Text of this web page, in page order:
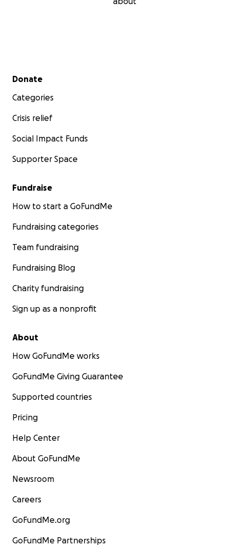
Secondary menu
Donate
Categories
Crisis relief
Social Impact Funds
Supporter Space
Fundraise
How to start a GoFundMe
Fundraising categories
Team fundraising
Fundraising Blog
Charity fundraising
Sign up as a nonprofit
About
How GoFundMe works
GoFundMe Giving Guarantee
Supported countries
Pricing
Help Center
About GoFundMe
Newsroom
Careers
GoFundMe.org
GoFundMe Partnerships